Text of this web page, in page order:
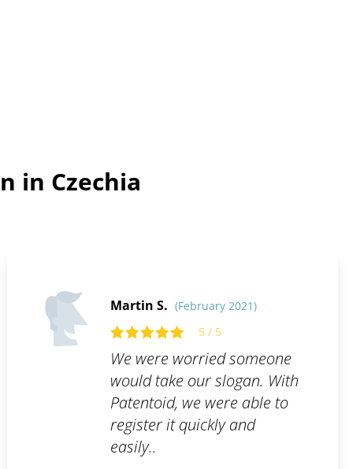
in Czechia
Martin S. (February 2021)
5 / 5
We were worried someone
would take our slogan. With
Patentoid, we were able to
register it quickly and
easily..